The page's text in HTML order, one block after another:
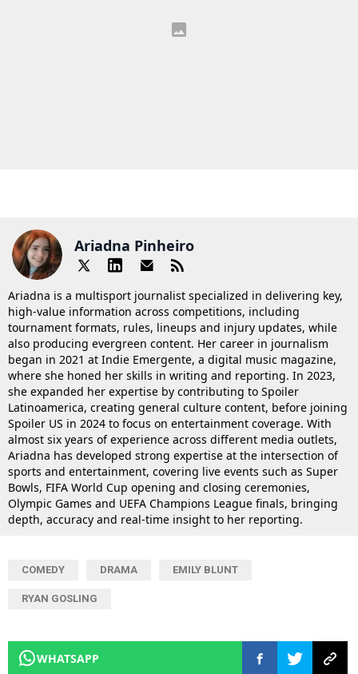
Ariadna Pinheiro
Ariadna is a multisport journalist specialized in delivering key,
high-value information across competitions, including
tournament formats, rules, lineups and injury updates, while
also producing evergreen content. Her career in journalism
began in 2021 at Indie Emergente, a digital music magazine,
where she honed her skills in writing and reporting. In 2023,
she expanded her expertise by contributing to Spoiler
Latinoamerica, creating general culture content, before joining
Spoiler US in 2024 to focus on entertainment coverage. With
almost six years of experience across different media outlets,
Ariadna has developed strong expertise at the intersection of
sports and entertainment, covering live events such as Super
Bowls, FIFA World Cup opening and closing ceremonies,
Olympic Games and UEFA Champions League finals, bringing
depth, accuracy and real-time insight to her reporting.
COMEDY DRAMA EMILY BLUNT
RYAN GOSLING
WHATSAPP